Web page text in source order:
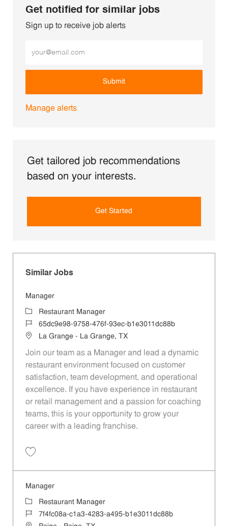
Get notified for similar jobs
Sign up to receive job alerts
Submit
Manage alerts
Get tailored job recommendations
based on your interests.
Get Started
Similar Jobs
Manager
Category
Restaurant Manager
Job Id65dc9e98-9758-476f-93ec-b1e3011dc88b
LocationLa Grange - La Grange, TX
Join our team as a Manager and lead a dynamic
restaurant environment focused on customer
satisfaction, team development, and operational
excellence. If you have experience in restaurant
or retail management and a passion for coaching
teams, this is your opportunity to grow your
career with a leading franchise.
Manager
Category
Restaurant Manager
Job Id7f4fc08a-c1a3-4283-a495-b1e3011dc88b